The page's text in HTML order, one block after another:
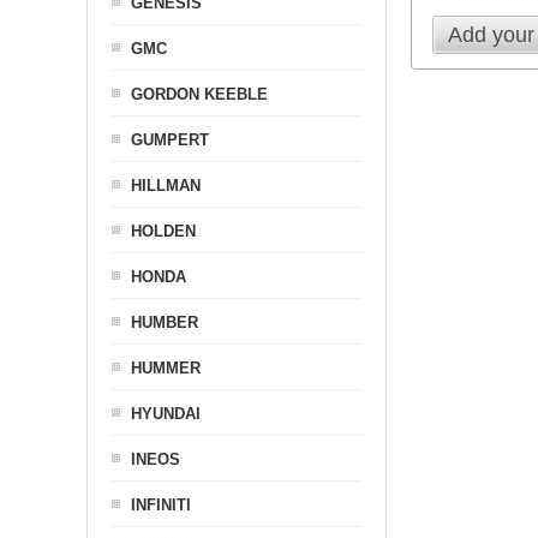
Add
GMC
GORDON KEEBLE
GUMPERT
HILLMAN
HOLDEN
HONDA
HUMBER
HUMMER
HYUNDAI
INEOS
INFINITI